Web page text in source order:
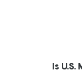
Is